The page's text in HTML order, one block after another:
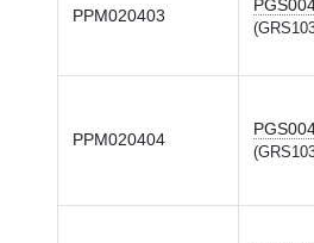
PPM020403
PPM020404